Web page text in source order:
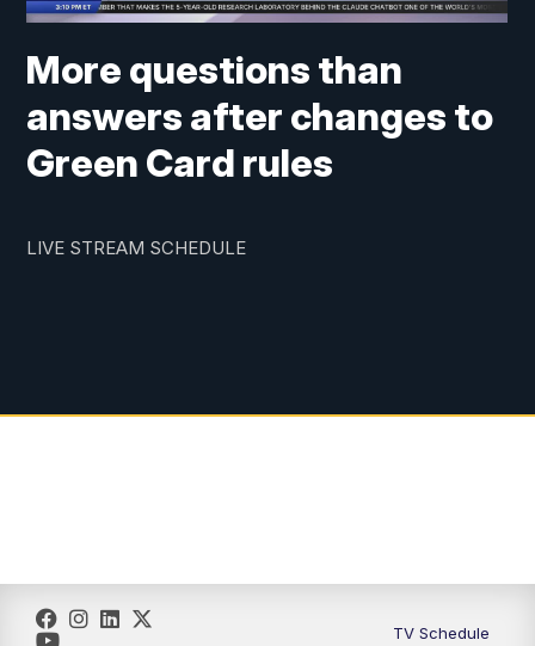
More questions than
answers after changes to
Green Card rules
LIVE STREAM SCHEDULE
TV Schedule